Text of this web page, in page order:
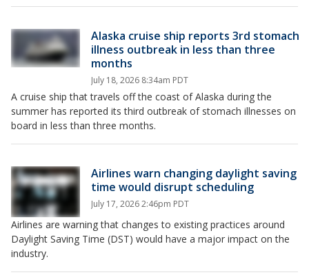
Alaska cruise ship reports 3rd stomach
illness outbreak in less than three
months
July 18, 2026 8:34am PDT
A cruise ship that travels off the coast of Alaska during the
summer has reported its third outbreak of stomach illnesses on
board in less than three months.
Airlines warn changing daylight saving
time would disrupt scheduling
July 17, 2026 2:46pm PDT
Airlines are warning that changes to existing practices around
Daylight Saving Time (DST) would have a major impact on the
industry.